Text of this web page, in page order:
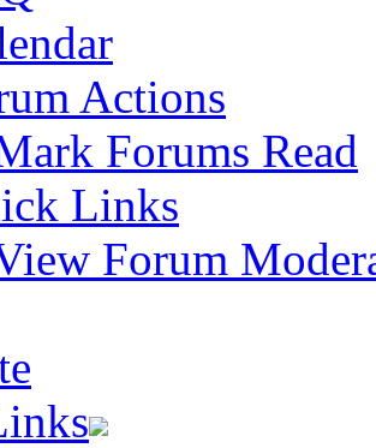
Actions
Forums Read
Links
Forum